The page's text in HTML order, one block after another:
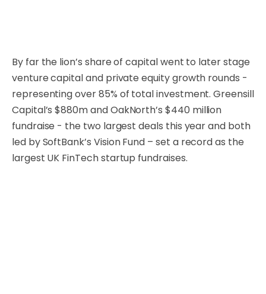
By far the lion’s share of capital went to later stage
venture capital and private equity growth rounds -
representing over 85% of total investment. Greensill
Capital’s $880m and OakNorth’s $440 million
fundraise - the two largest deals this year and both
led by SoftBank’s Vision Fund – set a record as the
largest UK FinTech startup fundraises.